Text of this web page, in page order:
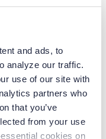
and ads, to
analyze our traffic.
use of our site with
partners who
that you’ve
from your use
cookies on
to laugh, to
this list is sure to